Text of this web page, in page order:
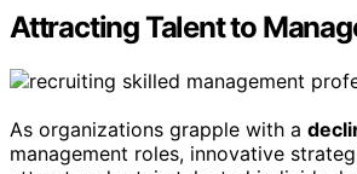
Attracting Talent to
As organizations grapple with a
management roles, innovative